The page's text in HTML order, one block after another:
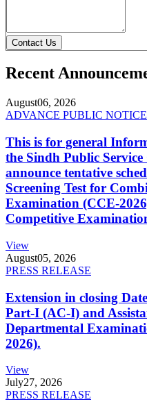
Contact Us
Recent
August06, 2026
ADVANCE PUBLIC NOTICE
This is for general
the Sindh Public
announce tentative
Screening Test for
Examination (CCE-
Competitive
View
August05, 2026
PRESS RELEASE
Extension in closing
Part-I (AC-I) and
Departmental
2026).
View
July27, 2026
PRESS RELEASE